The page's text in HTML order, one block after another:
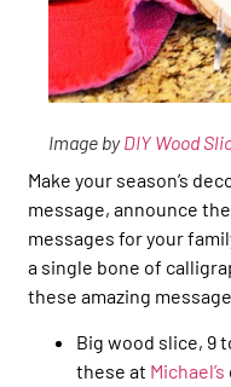
Image byDIY Wood
Make your season’s
message, announce
messages for your
a single bone of
these amazing
Big wood slice, 9
these at Michael’s